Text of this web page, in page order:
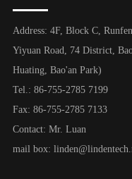
Address: 4F, Block C,
Yiyuan Road, 74 District,
Huating, Bao'an Park)
Tel.: 86-755-2785 7199
Fax: 86-755-2785 7133
Contact: Mr. Luan
mail box: